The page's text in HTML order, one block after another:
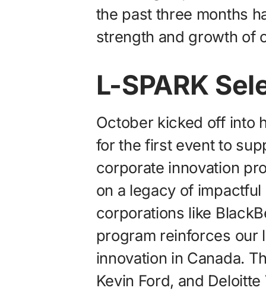
the past three months
strength and growth of
L-SPARK
October kicked off into
for the first event to
corporate innovation
on a legacy of
corporations like
program reinforces our
innovation in Canada.
Kevin Ford, and